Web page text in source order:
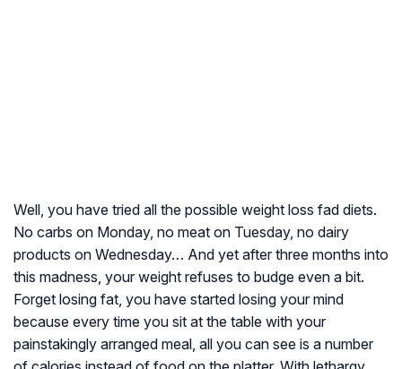
Well, you have tried all the possible weight loss fad diets.
No carbs on Monday, no meat on Tuesday, no dairy
products on Wednesday… And yet after three months into
this madness, your weight refuses to budge even a bit.
Forget losing fat, you have started losing your mind
because every time you sit at the table with your
painstakingly arranged meal, all you can see is a number